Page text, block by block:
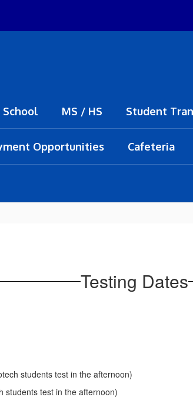
MS / HS Student
Opportunities Cafeteria
Testing Dates
students test in the afternoon)
students test in the afternoon)